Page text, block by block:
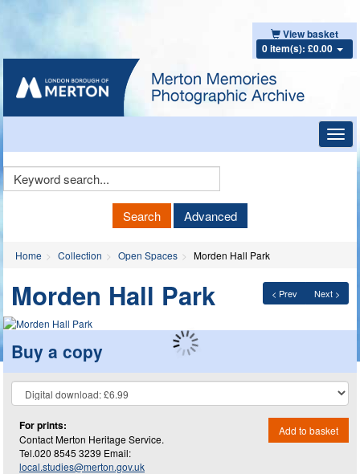
View basket
0 item(s): £0.00
Keyword
Search Advanced
Home Collection Open Spaces Morden Hall Park
< Prev Next >
Morden Hall Park
Buy a copy
For prints:
Contact Merton Heritage Service.
Tel.020 8545 3239 Email:
local.studies@merton.gov.uk
Add to basket